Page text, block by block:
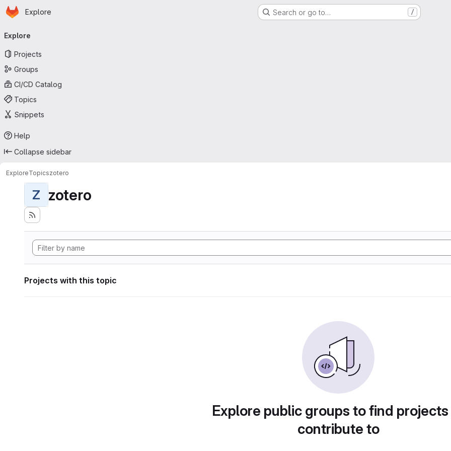
Skip to main content
Homepage
Explore Search or go to… /
navigation
Explore
Projects
Groups
CI/CD Catalog
Topics
Snippets
Help
Collapse sidebar
ExploreTopicszotero
Z zotero
Projects with this topic
Explore public groups to find
contribute to